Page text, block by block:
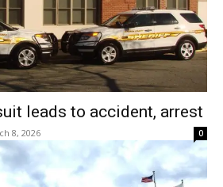
leads to accident, arrest
8, 2026 0